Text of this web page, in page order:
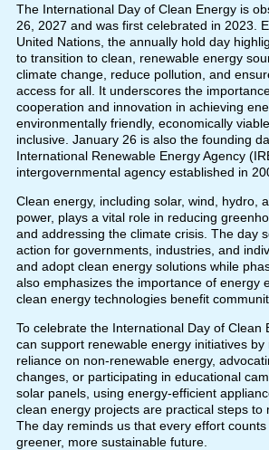
The International Day of Clean Energy is
26, 2027 and was first celebrated in 2023.
United Nations, the annually hold day
to transition to clean, renewable energy
climate change, reduce pollution, and
access for all. It underscores the
cooperation and innovation in achieving
environmentally friendly, economically
inclusive. January 26 is also the founding
International Renewable Energy Agency
intergovernmental agency established in
Clean energy, including solar, wind, hydro,
power, plays a vital role in reducing
and addressing the climate crisis. The day
action for governments, industries, and
and adopt clean energy solutions while
also emphasizes the importance of energy
clean energy technologies benefit
To celebrate the International Day of Clean
can support renewable energy initiatives by
reliance on non-renewable energy,
changes, or participating in educational
solar panels, using energy-efficient
clean energy projects are practical steps to
The day reminds us that every effort
greener, more sustainable future.